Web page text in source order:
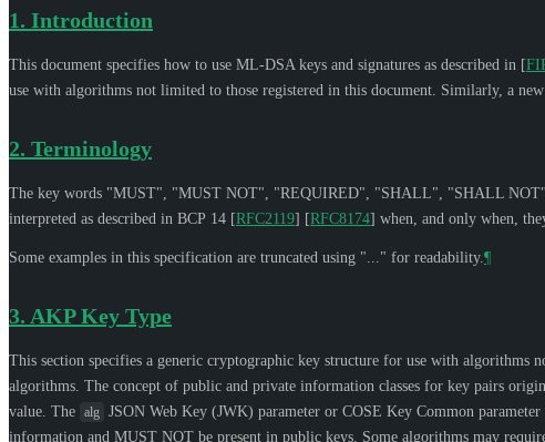
1. Introduction
This document specifies how to use ML-DSA keys and signatures as described in [
use with algorithms not limited to those registered in this document. Similarly, a
2. Terminology
The key words "MUST", "MUST NOT", "REQUIRED", "SHALL", "SHALL NOT
interpreted as described in BCP 14 [RFC2119] [RFC8174] when, and only when,
Some examples in this specification are truncated using "..." for readability. ¶
3. AKP Key Type
This section specifies a generic cryptographic key structure for use with
algorithms. The concept of public and private information classes for key pairs
value. The alg JSON Web Key (JWK) parameter or COSE Key Common parameter
information and MUST NOT be present in public keys. Some algorithms may